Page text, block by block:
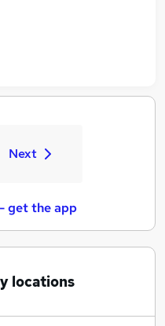
Next
get the app
locations